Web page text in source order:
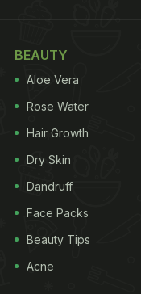
BEAUTY
Aloe Vera
Rose Water
Hair Growth
Dry Skin
Dandruff
Face Packs
Beauty Tips
Acne